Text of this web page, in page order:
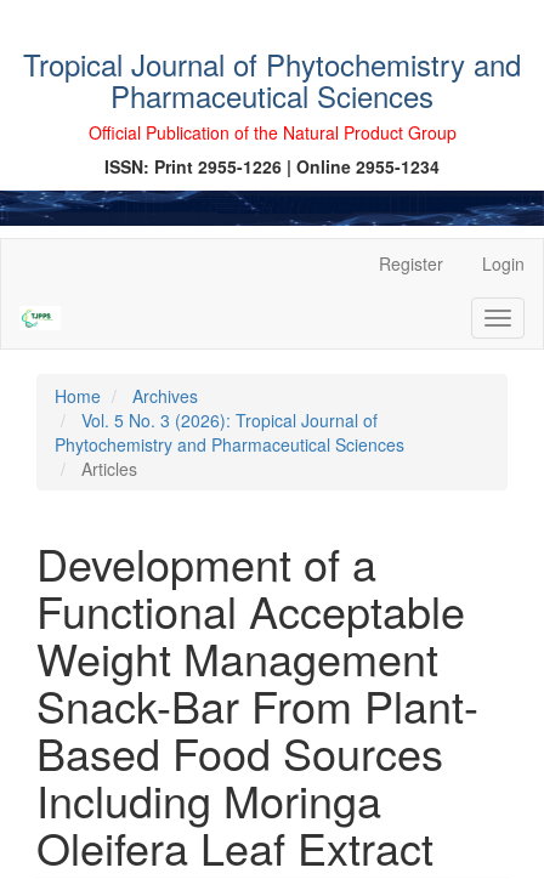
Tropical Journal of Phytochemistry and
Pharmaceutical Sciences
Official Publication of the Natural Product Group
ISSN: Print 2955-1226 | Online 2955-1234
Content
Sidebar
Register Login
Home
Archives
Vol. 5 No. 3 (2026): Tropical Journal of
Phytochemistry and Pharmaceutical Sciences
Articles
Development of a
Functional Acceptable
Weight Management
Snack-Bar From Plant-
Based Food Sources
Including Moringa
Oleifera Leaf Extract